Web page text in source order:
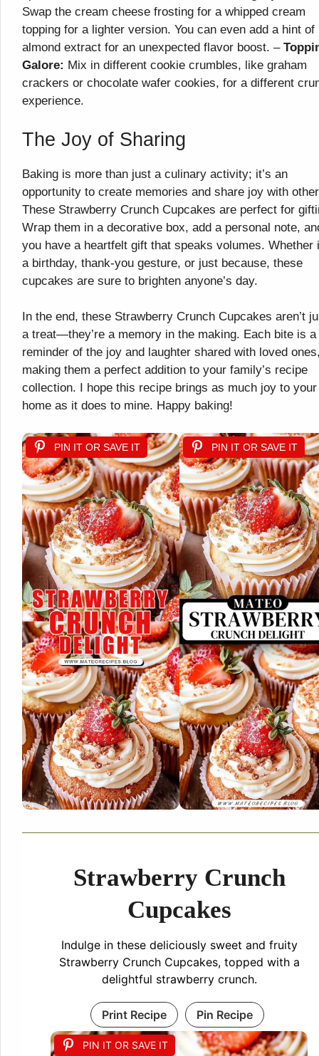
Swap the cream cheese frosting for a whipped cream
topping for a lighter version. You can even add a hint of
almond extract for an unexpected flavor boost. –
Galore: Mix in different cookie crumbles, like graham
crackers or chocolate wafer cookies, for a different
experience.
The Joy of Sharing
Baking is more than just a culinary activity; it’s an
opportunity to create memories and share joy with
These Strawberry Crunch Cupcakes are perfect for
Wrap them in a decorative box, add a personal note,
you have a heartfelt gift that speaks volumes. Whether
a birthday, thank-you gesture, or just because, these
cupcakes are sure to brighten anyone’s day.
In the end, these Strawberry Crunch Cupcakes aren’t
a treat—they’re a memory in the making. Each bite is a
reminder of the joy and laughter shared with loved
making them a perfect addition to your family’s recipe
collection. I hope this recipe brings as much joy to your
home as it does to mine. Happy baking!
PIN IT OR SAVE IT PIN IT OR SAVE IT
PIN IT OR SAVE IT
Strawberry Crunch
Cupcakes
Indulge in these deliciously sweet and fruity
Strawberry Crunch Cupcakes, topped with a
delightful strawberry crunch.
Print Recipe Pin Recipe